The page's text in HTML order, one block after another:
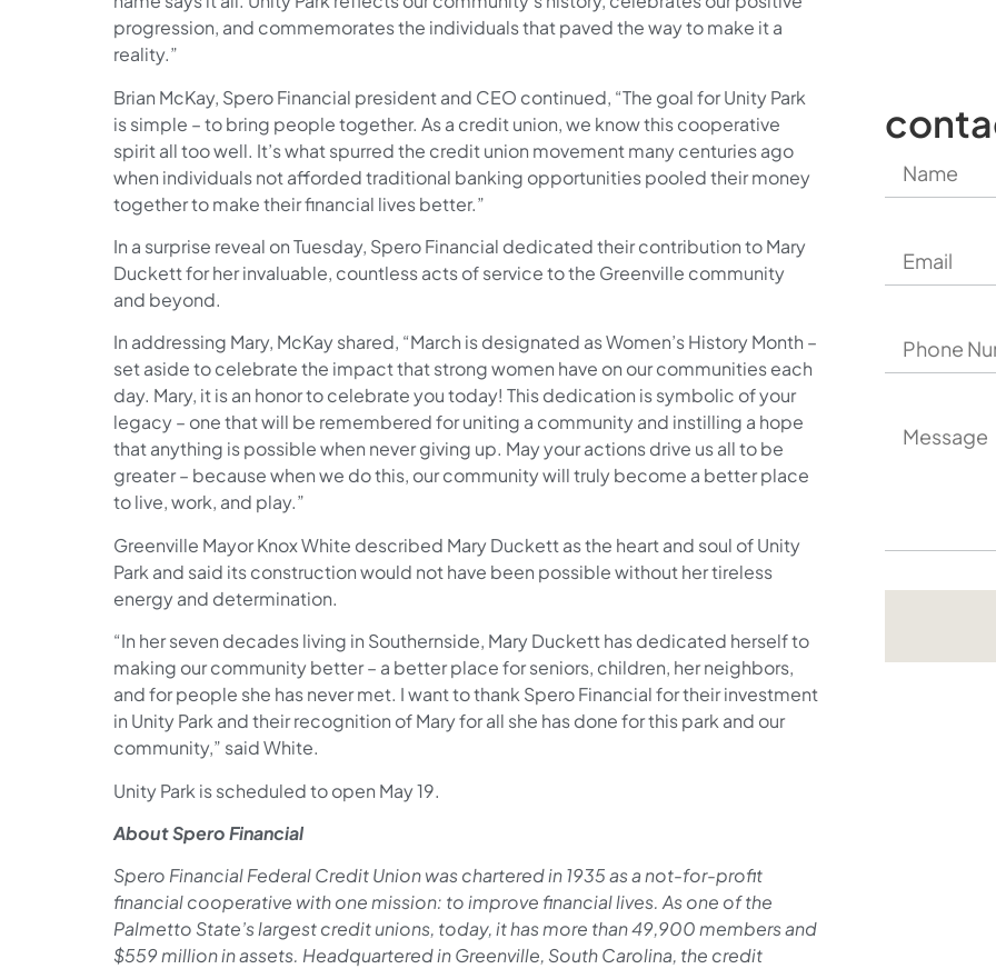
progression, and commemorates the individuals that paved the way to make it a
reality.”
Brian McKay, Spero Financial president and CEO continued, “The goal for Unity Park
is simple – to bring people together. As a credit union, we know this cooperative
spirit all too well. It’s what spurred the credit union movement many centuries ago
when individuals not afforded traditional banking opportunities pooled their money
together to make their financial lives better.”
In a surprise reveal on Tuesday, Spero Financial dedicated their contribution to Mary
Duckett for her invaluable, countless acts of service to the Greenville community
and beyond.
In addressing Mary, McKay shared, “March is designated as Women’s History Month –
set aside to celebrate the impact that strong women have on our communities each
day. Mary, it is an honor to celebrate you today! This dedication is symbolic of your
legacy – one that will be remembered for uniting a community and instilling a hope
that anything is possible when never giving up. May your actions drive us all to be
greater – because when we do this, our community will truly become a better place
to live, work, and play.”
Greenville Mayor Knox White described Mary Duckett as the heart and soul of Unity
Park and said its construction would not have been possible without her tireless
energy and determination.
“In her seven decades living in Southernside, Mary Duckett has dedicated herself to
making our community better ­– a better place for seniors, children, her neighbors,
and for people she has never met. I want to thank Spero Financial for their investment
in Unity Park and their recognition of Mary for all she has done for this park and our
community,” said White.
Unity Park is scheduled to open May 19.
About Spero Financial
Spero Financial Federal Credit Union was chartered in 1935 as a not-for-profit
financial cooperative with one mission: to improve financial lives. As one of the
Palmetto State’s largest credit unions, today, it has more than 49,900 members and
$559 million in assets. Headquartered in Greenville, South Carolina, the credit